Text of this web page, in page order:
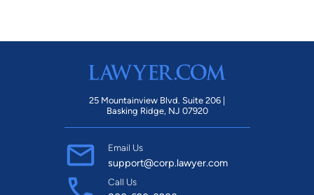
25 Mountainview Blvd. Suite 206 |
Basking Ridge, NJ 07920
Email Us
support@corp.lawyer.com
Call Us